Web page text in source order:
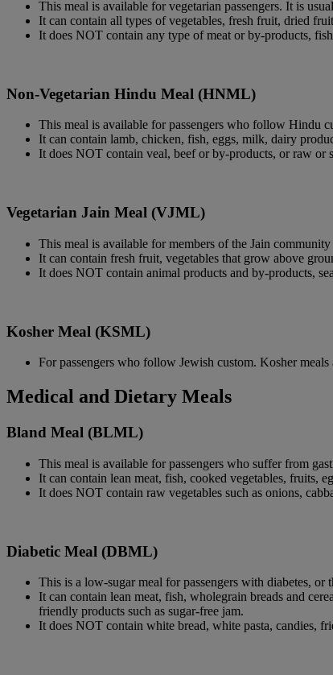
This meal is available for vegetarian passengers. It is
It can contain all types of vegetables, fresh fruit, dried
It does NOT contain any type of meat or by-products,
Non-Vegetarian Hindu Meal (HNML)
This meal is available for passengers who follow Hindu
It can contain lamb, chicken, fish, eggs, milk, dairy
It does NOT contain veal, beef or by-products, or raw or
Vegetarian Jain Meal (VJML)
This meal is available for members of the Jain
It can contain fresh fruit, vegetables that grow above
It does NOT contain animal products and by-products,
Kosher Meal (KSML)
For passengers who follow Jewish custom. Kosher
Medical and Dietary Meals
Bland Meal (BLML)
This meal is available for passengers who suffer from
It can contain lean meat, fish, cooked vegetables, fruits,
It does NOT contain raw vegetables such as onions,
Diabetic Meal (DBML)
This is a low-sugar meal for passengers with diabetes, or
It can contain lean meat, fish, wholegrain breads and
friendly products such as sugar-free jam.
It does NOT contain white bread, white pasta, candies,